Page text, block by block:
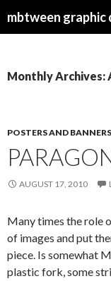
mbtween
Monthly Archives:
POSTERS AND BANNERS
AUGUST 17, 2010
Many times the role
of images and put
piece. Is somewhat
plastic fork, some